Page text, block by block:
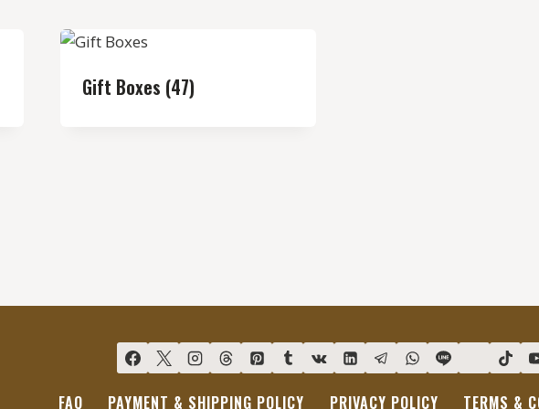
Gift Boxes (47)
FAQ PAYMENT & SHIPPING POLICY PRIVACY POLICY TERMS &